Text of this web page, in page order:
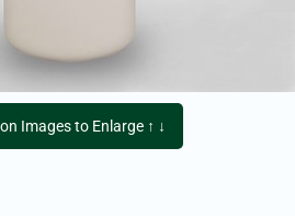
Images to Enlarge ↑ ↓